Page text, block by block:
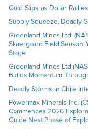
Gold Slips as Dollar
Supply Squeeze, Deadly
Greenland Mines Ltd.
Skaergaard Field Season
Stage
Greenland Mines Ltd
Builds Momentum
Deadly Storms in Chile
Powermax Minerals Inc.
Commences 2026
Guide Next Phase of